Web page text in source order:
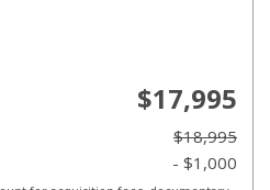
$17,995
$18,995
- $1,000